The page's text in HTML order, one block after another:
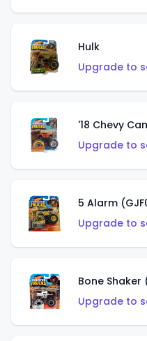
Hulk
Upgrade to
'18 Chevy
Upgrade to
5 Alarm
Upgrade to
Bone Shaker
Upgrade to